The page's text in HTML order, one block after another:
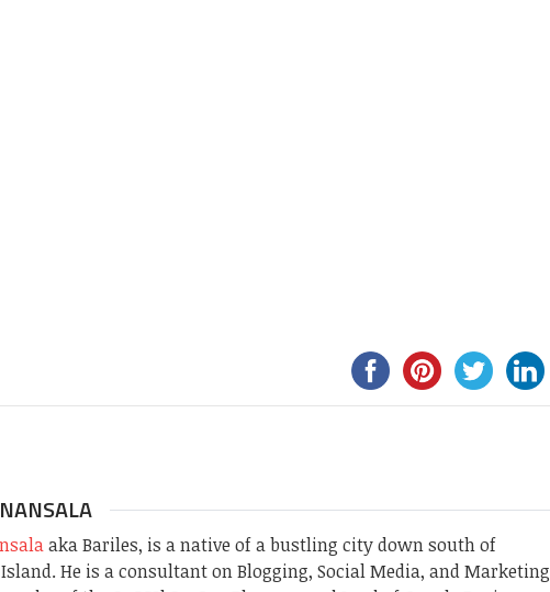
aka Bariles, is a native of a bustling city down south of
He is a consultant on Blogging, Social Media, and Marketing